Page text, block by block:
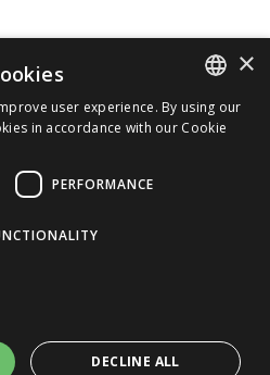
| HALIDON srl -
SIAE n. 2262/I/1528 -
and cookies-License details
ITALIAN
×
user experience. By using our
in accordance with our Cookie
PERFORMANCE
DECLINE ALL